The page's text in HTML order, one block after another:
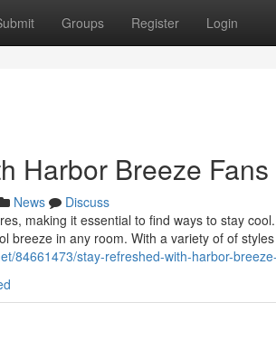
Groups Register Login
Harbor Breeze Fans
News
Discuss
making it essential to find ways to stay
breeze in any room. With a variety of of styles
84661473/stay-refreshed-with-harbor-